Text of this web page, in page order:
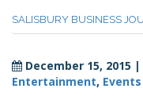
SALISBURY BUSINESS
December 15, 2015 |
Entertainment, Events